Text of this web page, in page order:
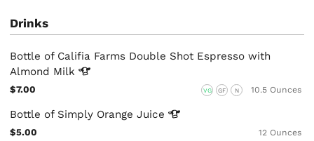
Drinks
Bottle of Califia Farms Double Shot Espresso with
Almond Milk
$7.00 VG GF N 10.5 Ounces
Bottle of Simply OrangeJuice
$5.00 12 Ounces